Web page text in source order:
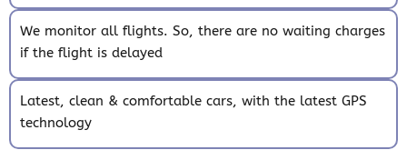
We monitor all flights. So, there are no waiting charges
if the flight is delayed
Latest, clean & comfortable cars, with the latest GPS
technology